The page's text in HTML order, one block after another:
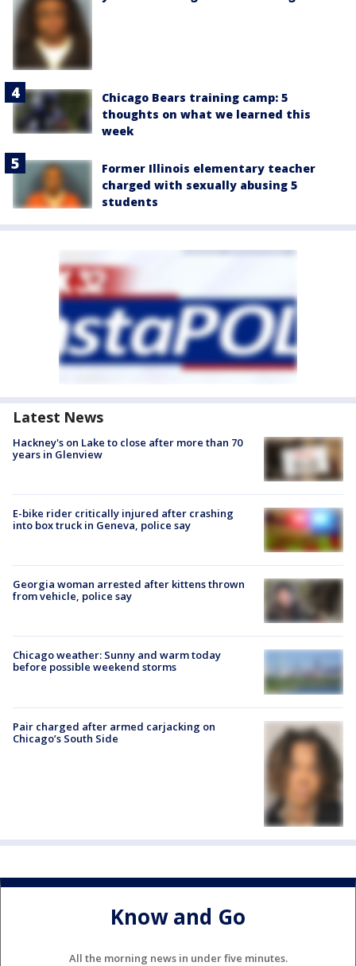
Chicago Bears training camp: 5
thoughts on what we learned this
week
Former Illinois elementary teacher
charged with sexually abusing 5
students
Latest News
Hackney's on Lake to close after more than 70
years in Glenview
E-bike rider critically injured after crashing
into box truck in Geneva, police say
Georgia woman arrested after kittens thrown
from vehicle, police say
Chicago weather: Sunny and warm today
before possible weekend storms
Pair charged after armed carjacking on
Chicago’s South Side
Know and Go
All the morning news in under five minutes.